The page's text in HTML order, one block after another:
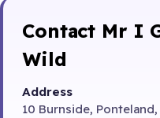
Contact Mr I
Wild
Address
10 Burnside, Ponteland,